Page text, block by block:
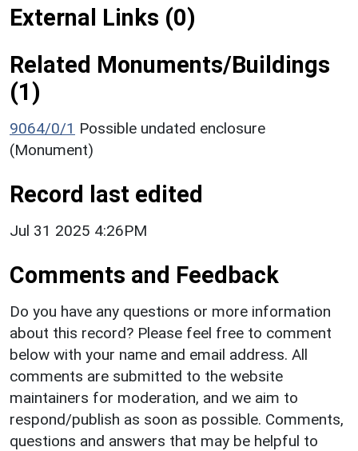
External Links (0)
Related Monuments/Buildings
(1)
9064/0/1 Possible undated enclosure
(Monument)
Record last edited
Jul 31 2025 4:26PM
Comments and Feedback
Do you have any questions or more information
about this record? Please feel free to comment
below with your name and email address. All
comments are submitted to the website
maintainers for moderation, and we aim to
respond/publish as soon as possible. Comments,
questions and answers that may be helpful to